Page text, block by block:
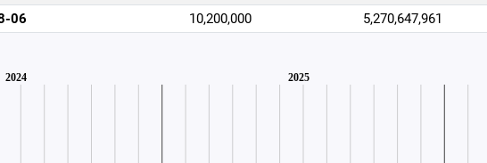
06 10,200,000 5,270,647,961